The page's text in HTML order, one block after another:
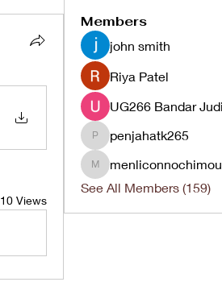
10 Views
Members
john smith
Riya Patel
penjahatk265
penjahatk265
menliconnochimou
menliconnochimou
See All Members (159)